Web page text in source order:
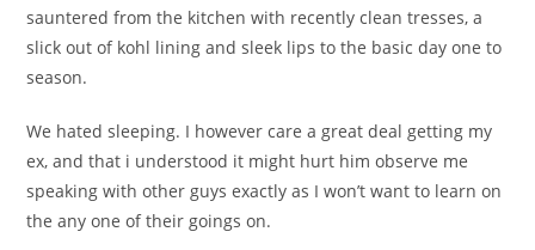
sauntered from the kitchen with recently clean tresses, a
slick out of kohl lining and sleek lips to the basic day one to
season.
We hated sleeping. I however care a great deal getting my
ex, and that i understood it might hurt him observe me
speaking with other guys exactly as I won’t want to learn on
the any one of their goings on.